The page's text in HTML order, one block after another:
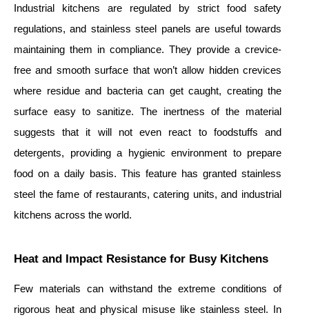
Industrial kitchens are regulated by strict food safety
regulations, and stainless steel panels are useful towards
maintaining them in compliance. They provide a crevice-
free and smooth surface that won’t allow hidden crevices
where residue and bacteria can get caught, creating the
surface easy to sanitize. The inertness of the material
suggests that it will not even react to foodstuffs and
detergents, providing a hygienic environment to prepare
food on a daily basis. This feature has granted stainless
steel the fame of restaurants, catering units, and industrial
kitchens across the world.
Heat and Impact Resistance for Busy Kitchens
Few materials can withstand the extreme conditions of
rigorous heat and physical misuse like stainless steel. In